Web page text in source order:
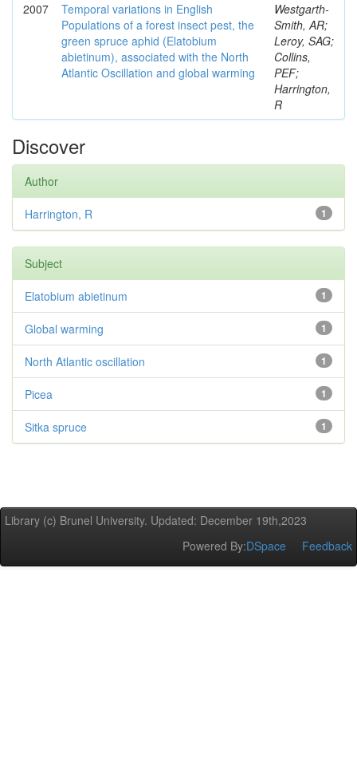
2007
Temporal variations in English
Populations of a forest insect pest, the
green spruce aphid (Elatobium
abietinum), associated with the North
Atlantic Oscillation and global warming
Westgarth-
Smith, AR;
Leroy, SAG;
Collins,
PEF;
Harrington,
R
Discover
Author
1
Harrington, R
Subject
1
Elatobium abietinum
1
Global warming
1
North Atlantic oscillation
1
Picea
1
Sitka spruce
Library (c) Brunel University. Updated: December 19th,2023
Powered By:DSpace Feedback